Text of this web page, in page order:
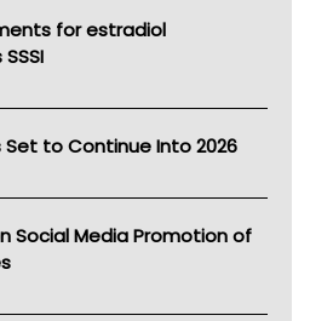
for estradiol
Set to Continue Into 2026
Social Media Promotion of